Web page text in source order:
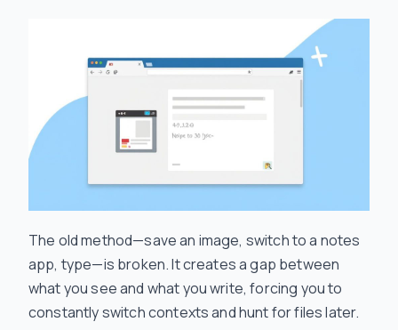
The old method—save an image, switch to a notes
app, type—is broken. It creates a gap between
what you see and what you write, forcing you to
constantly switch contexts and hunt for files later.